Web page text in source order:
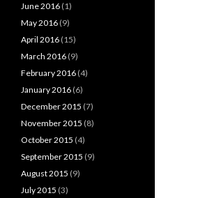
June 2016 (1)
May 2016 (9)
April 2016 (15)
March 2016 (9)
February 2016 (4)
January 2016 (6)
December 2015 (7)
November 2015 (8)
October 2015 (4)
September 2015 (9)
August 2015 (9)
July 2015 (3)